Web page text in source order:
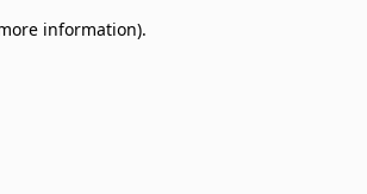
information).